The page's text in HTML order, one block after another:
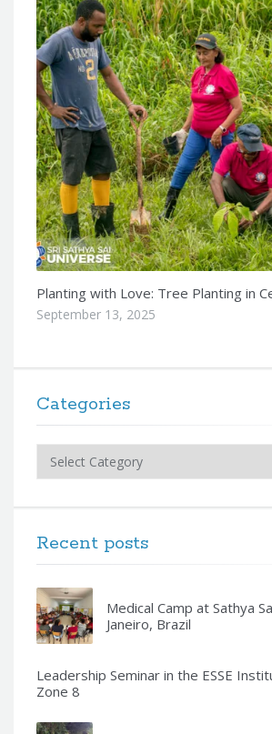
Planting with Love: Tree Planting in
September 13, 2025
Categories
Recent posts
Medical Camp at Sathya
Janeiro, Brazil
Leadership Seminar in the ESSE
Zone 8